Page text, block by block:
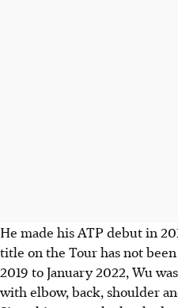
He made his ATP debut in
title on the Tour has not
2019 to January 2022, Wu
with elbow, back, shoulder